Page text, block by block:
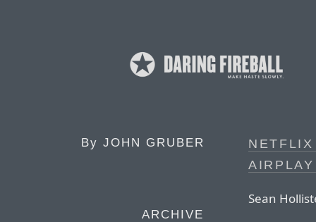
By JOHN GRUBER
ARCHIVE
Sean